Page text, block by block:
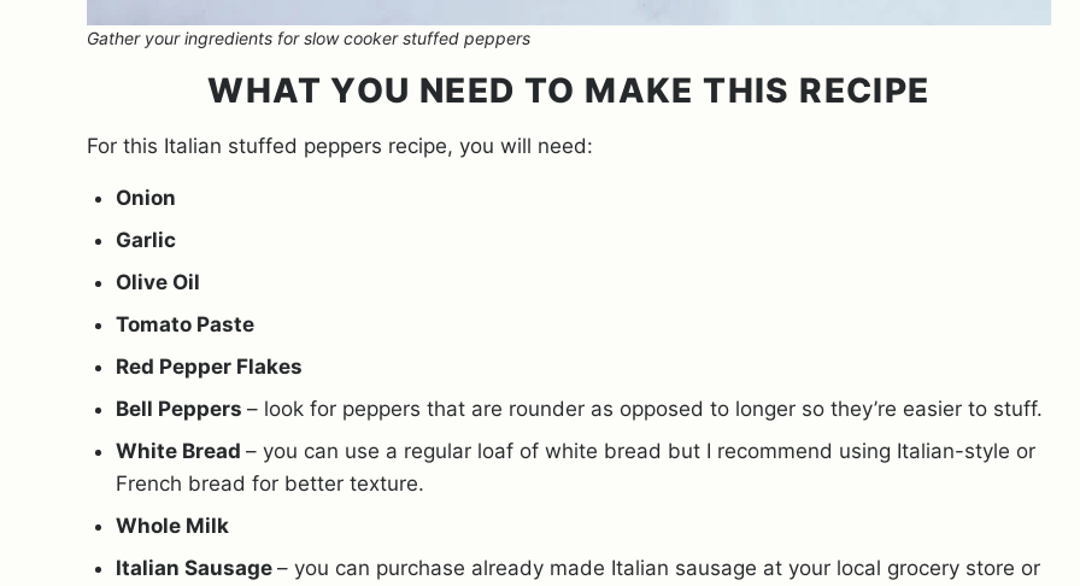
Gather your ingredients for slow cooker stuffed peppers
WHAT YOU NEED TO MAKE THIS RECIPE
For this Italian stuffed peppers recipe, you will need:
Onion
Garlic
Olive Oil
Tomato Paste
Red Pepper Flakes
Bell Peppers – look for peppers that are rounder as opposed to longer so they’re easier to stuff.
White Bread – you can use a regular loaf of white bread but I recommend using Italian-style or
French bread for better texture.
Whole Milk
Italian Sausage – you can purchase already made Italian sausage at your local grocery store or